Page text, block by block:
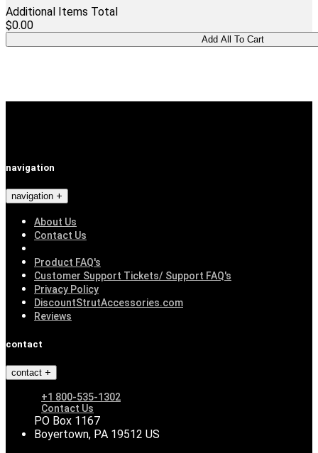
Additional Items Total
$0.00
navigation
navigation
About Us
Contact Us
Product FAQ's
Customer Support Tickets/ Support FAQ's
Privacy Policy
DiscountStrutAccessories.com
Reviews
contact
contact
+1 800-535-1302
Contact Us
PO Box 1167
Boyertown, PA 19512 US